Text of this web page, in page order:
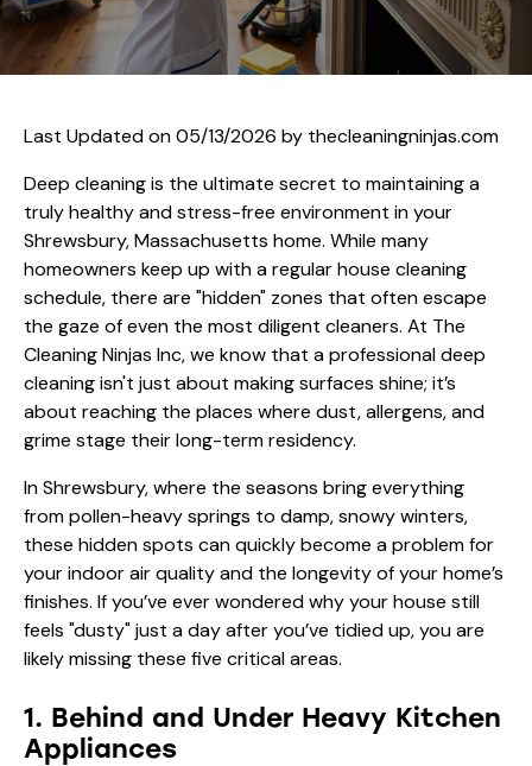
Last Updated on 05/13/2026 by thecleaningninjas.com
Deep cleaning is the ultimate secret to maintaining a
truly healthy and stress-free environment in your
Shrewsbury, Massachusetts home. While many
homeowners keep up with a regular house cleaning
schedule, there are "hidden" zones that often escape
the gaze of even the most diligent cleaners. At The
Cleaning Ninjas Inc, we know that a professional deep
cleaning isn't just about making surfaces shine; it’s
about reaching the places where dust, allergens, and
grime stage their long-term residency.
In Shrewsbury, where the seasons bring everything
from pollen-heavy springs to damp, snowy winters,
these hidden spots can quickly become a problem for
your indoor air quality and the longevity of your home’s
finishes. If you’ve ever wondered why your house still
feels "dusty" just a day after you’ve tidied up, you are
likely missing these five critical areas.
1. Behind and Under Heavy Kitchen
Appliances